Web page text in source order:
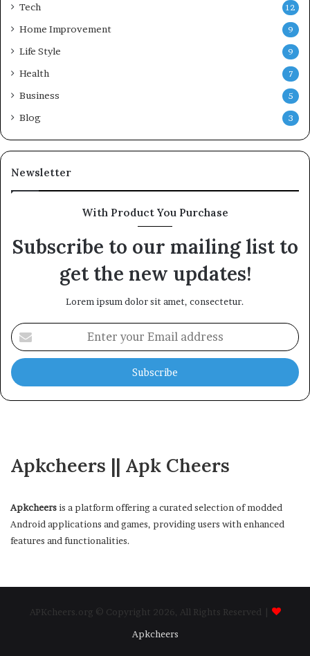
Tech 12
Home Improvement 9
Life Style 9
Health 7
Business 5
Blog 3
Newsletter
With Product You Purchase
Subscribe to our mailing list to
get the new updates!
Lorem ipsum dolor sit amet, consectetur.
Enter
your
Email
address
Apkcheers || Apk Cheers
Apkcheersis a platform offering a curated selection of modded
Android applications and games, providing users with enhanced
features and functionalities.
APKcheers.org © Copyright 2026, All Rights Reserved |
Apkcheers